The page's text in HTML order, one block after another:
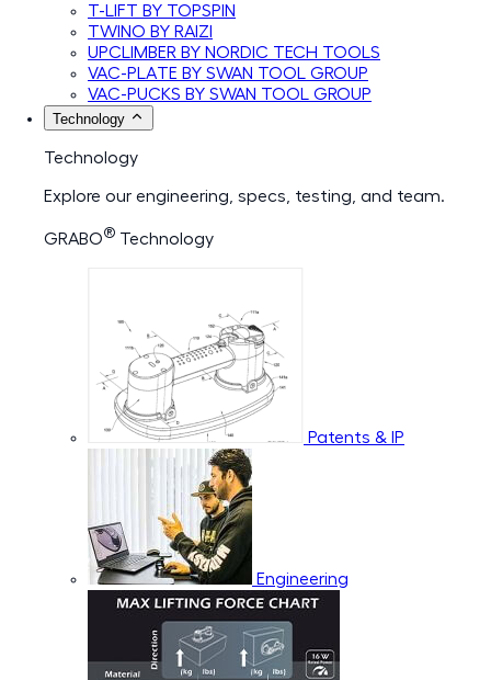
T-LIFT BY TOPSPIN
TWINO BY RAIZI
UPCLIMBER BY NORDIC TECH TOOLS
VAC-PLATE BY SWAN TOOL GROUP
VAC-PUCKS BY SWAN TOOL GROUP
Technology
Technology
Explore our engineering, specs, testing, and team.
GRABO® Technology
Patents & IP
Engineering